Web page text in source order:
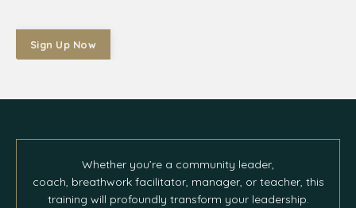
Sign Up Now
Whether you’re a community leader,
coach, breathwork facilitator, manager, or teacher, this
training will profoundly transform your leadership.